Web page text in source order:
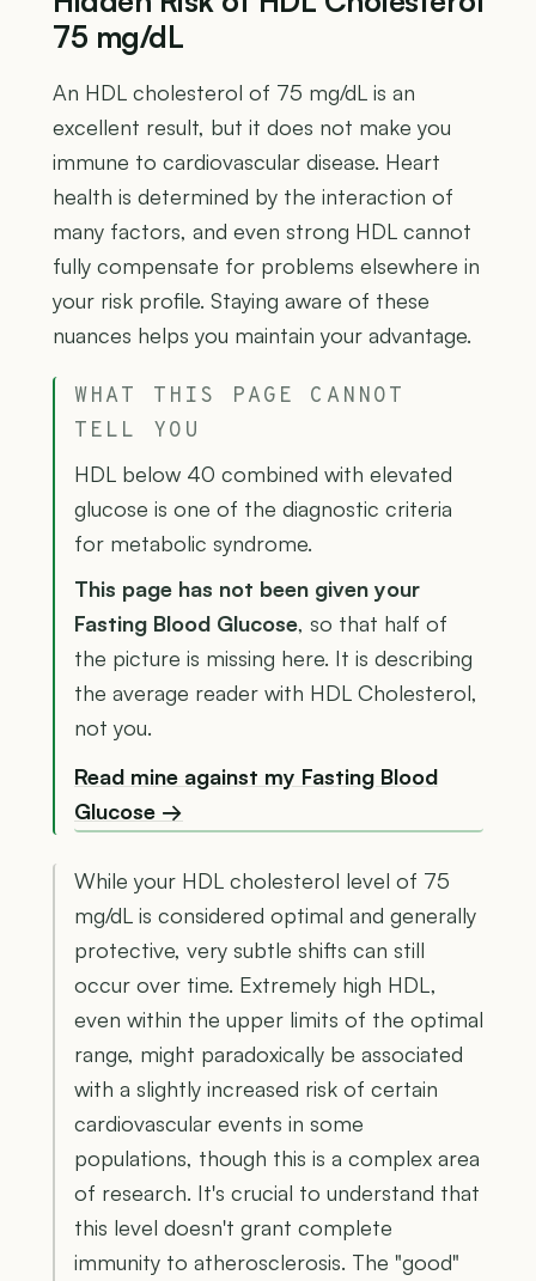
75 mg/dL
An HDL cholesterol of 75 mg/dL is an
excellent result, but it does not make you
immune to cardiovascular disease. Heart
health is determined by the interaction of
many factors, and even strong HDL cannot
fully compensate for problems elsewhere in
your risk profile. Staying aware of these
nuances helps you maintain your advantage.
WHAT THIS PAGE CANNOT
TELL YOU
HDL below 40 combined with elevated
glucose is one of the diagnostic criteria
for metabolic syndrome.
This page has not been given your
Fasting Blood Glucose, so that half of
the picture is missing here. It is describing
the average reader with HDL Cholesterol,
not you.
Read mine against my Fasting Blood
Glucose →
While your HDL cholesterol level of 75
mg/dL is considered optimal and generally
protective, very subtle shifts can still
occur over time. Extremely high HDL,
even within the upper limits of the optimal
range, might paradoxically be associated
with a slightly increased risk of certain
cardiovascular events in some
populations, though this is a complex area
of research. It's crucial to understand that
this level doesn't grant complete
immunity to atherosclerosis. The "good"